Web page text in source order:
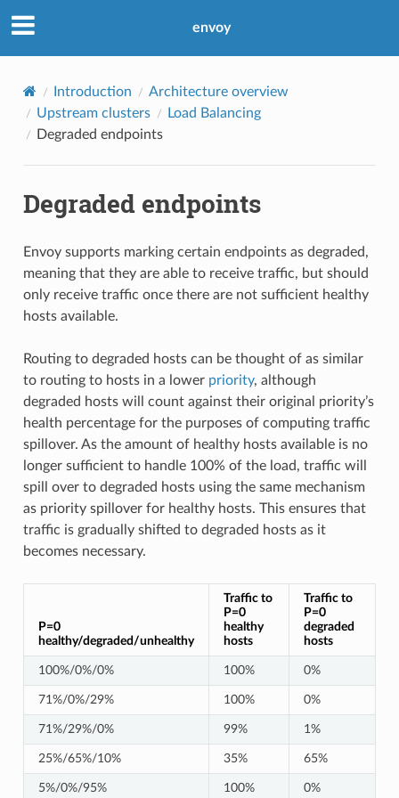
envoy
Introduction
Architecture overview
Upstream clusters
Load Balancing
Degraded endpoints
Degraded endpoints
Envoy supports marking certain endpoints as degraded,
meaning that they are able to receive traffic, but should
only receive traffic once there are not sufficient healthy
hosts available.
Routing to degraded hosts can be thought of as similar
to routing to hosts in a lower priority, although
degraded hosts will count against their original priority’s
health percentage for the purposes of computing traffic
spillover. As the amount of healthy hosts available is no
longer sufficient to handle 100% of the load, traffic will
spill over to degraded hosts using the same mechanism
as priority spillover for healthy hosts. This ensures that
traffic is gradually shifted to degraded hosts as it
becomes necessary.
P=0
healthy/degraded/unhealthy
Traffic to
P=0
healthy
hosts
Traffic to
P=0
degraded
hosts
100%/0%/0% 100% 0%
71%/0%/29% 100% 0%
71%/29%/0% 99% 1%
25%/65%/10% 35% 65%
5%/0%/95% 100% 0%